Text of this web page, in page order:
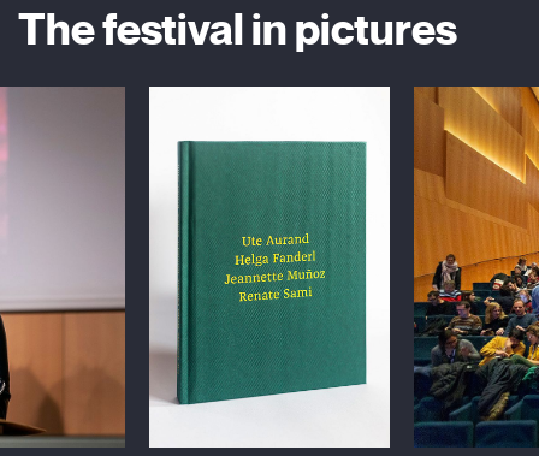
The festival in pictures